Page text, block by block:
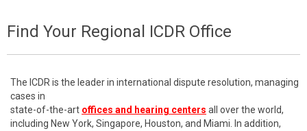
Find Your Regional ICDR Office
The ICDR is the leader in international dispute resolution, managing
cases in
state-of-the-art offices and hearing centers all over the world,
including New York, Singapore, Houston, and Miami. In addition,